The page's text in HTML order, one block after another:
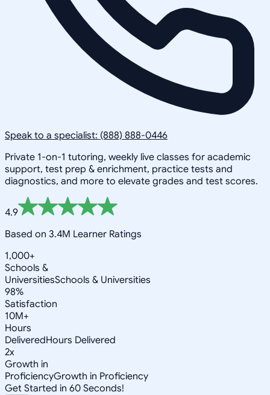
Speak to a specialist: (888) 888-0446
Private 1-on-1 tutoring, weekly live classes for academic
support, test prep & enrichment, practice tests and
diagnostics, and more to elevate grades and test scores.
4.9
Based on 3.4M Learner Ratings
1,000+
Schools &
UniversitiesSchools & Universities
98%
Satisfaction
10M+
Hours
DeliveredHours Delivered
2x
Growth in
ProficiencyGrowth in Proficiency
Get Started in 60 Seconds!